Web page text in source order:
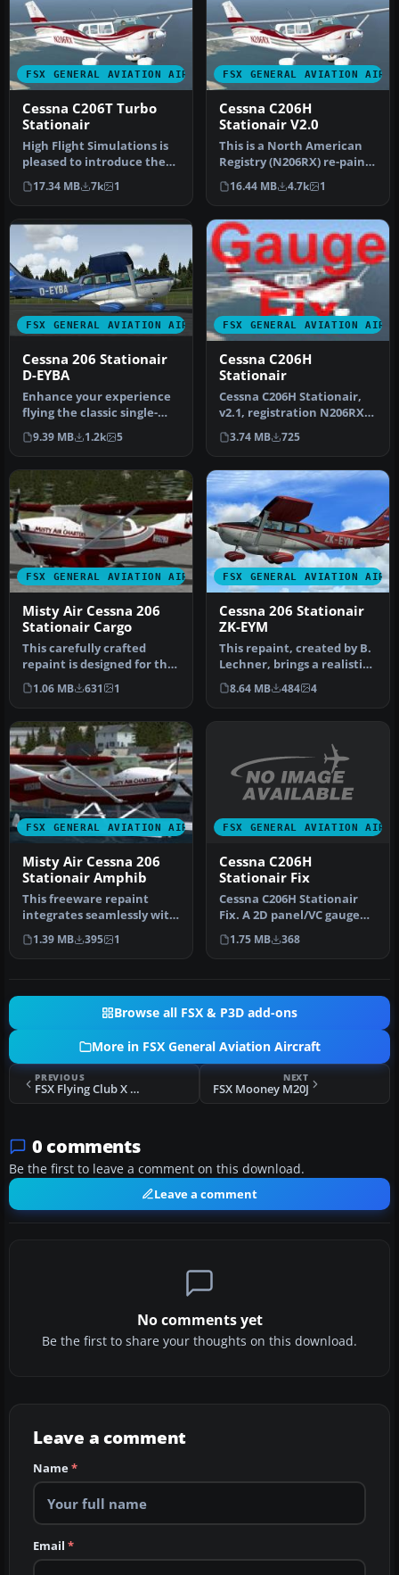
FSX GENERAL AVIATION AIRCRAFT
Cessna C206T Turbo
Stationair
High Flight Simulations is
pleased to introduce the
Cessna C206T Turbo
Statio…
17.34 MB 7k 1
FSX GENERAL AVIATION
Cessna C206H
Stationair V2.0
This is a North American
Registry (N206RX) re-paint
of the Cessna C206H Stati…
16.44 MB 4.7k 1
FSX GENERAL AVIATION AIRCRAFT
Cessna 206 Stationair
D-EYBA
Enhance your experience
flying the classic single-
engine Cessna 206
Stationai…
9.39 MB 1.2k 5
FSX GENERAL AVIATION
Cessna C206H
Stationair
Cessna C206H Stationair,
v2.1, registration N206RX.
A repaint of the Cessna 2…
3.74 MB 725
FSX GENERAL AVIATION AIRCRAFT
Misty Air Cessna 206
Stationair Cargo
This carefully crafted
repaint is designed for the
cargo variant of the
Caren…
1.06 MB 631 1
FSX GENERAL AVIATION
Cessna 206 Stationair
ZK-EYM
This repaint, created by B.
Lechner, brings a realistic
texture set to the ca…
8.64 MB 484 4
FSX GENERAL AVIATION AIRCRAFT
Misty Air Cessna 206
Stationair Amphib
This freeware repaint
integrates seamlessly with
the payware Carenado 206
Sta…
1.39 MB 395 1
FSX GENERAL AVIATION
Cessna C206H
Stationair Fix
Cessna C206H Stationair
Fix. A 2D panel/VC gauge
fix for use with
C206_6RX.ZI…
1.75 MB 368
Browse all FSX & P3D add-ons
More in FSX General Aviation Aircraft
PREVIOUS
FSX Flying Club X Piper Warrior N8334Z
NEXT
FSX Mooney M20J
0 comments
Be the first to leave a comment on this download.
Leave a comment
No comments yet
Be the first to share your thoughts on this download.
Leave a comment
Name*
Email *